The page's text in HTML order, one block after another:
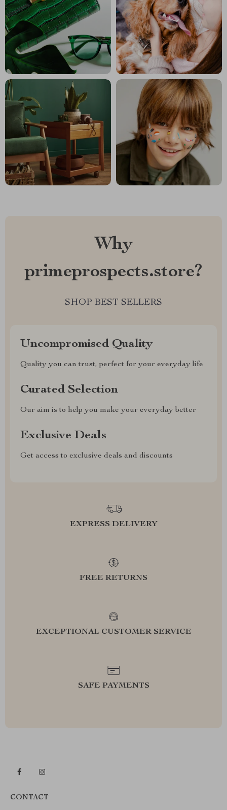
Why
primeprospects.store?
SHOP BEST SELLERS
Uncompromised Quality
Quality you can trust, perfect for your everyday life
Curated Selection
Our aim is to help you make your everyday better
Exclusive Deals
Get access to exclusive deals and discounts
EXPRESS DELIVERY
FREE RETURNS
EXCEPTIONAL CUSTOMER SERVICE
SAFE PAYMENTS
CONTACT